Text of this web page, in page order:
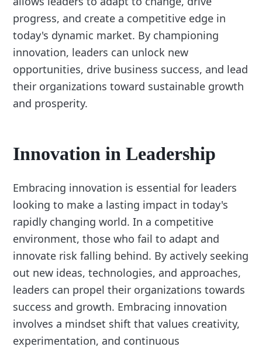
progress, and create a competitive edge in
today's dynamic market. By championing
innovation, leaders can unlock new
opportunities, drive business success, and lead
their organizations toward sustainable growth
and prosperity.
Innovation in Leadership
Embracing innovation is essential for leaders
looking to make a lasting impact in today's
rapidly changing world. In a competitive
environment, those who fail to adapt and
innovate risk falling behind. By actively seeking
out new ideas, technologies, and approaches,
leaders can propel their organizations towards
success and growth. Embracing innovation
involves a mindset shift that values creativity,
experimentation, and continuous